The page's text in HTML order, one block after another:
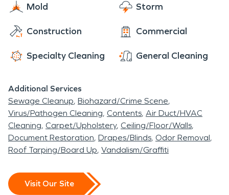
Mold Storm
Construction Commercial
Specialty Cleaning General Cleaning
Additional Services
Sewage Cleanup Biohazard/Crime Scene
Virus/Pathogen Cleaning Contents Air Duct/HVAC
Cleaning Carpet/Upholstery Ceiling/Floor/Walls
Document Restoration Drapes/Blinds Odor Removal
Roof Tarping/Board Up Vandalism/Graffiti
Visit Our Site